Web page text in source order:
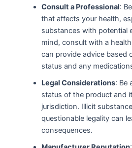
Consult a Professional:
that affects your health,
substances with potential
mind, consult with a
can provide advice based
status and any
Legal Considerations: Be
status of the product and
jurisdiction. Illicit
questionable legality can
consequences.